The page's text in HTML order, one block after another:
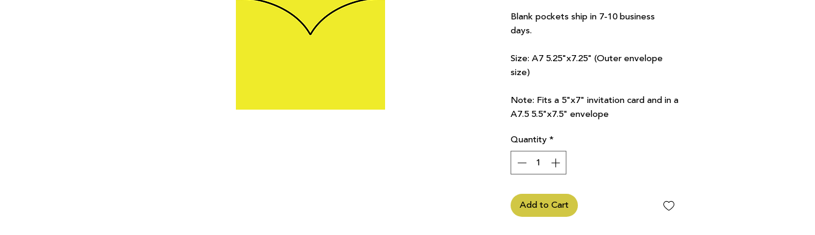
Blank pockets ship in 7-10 business
days.
Size: A7 5.25"x7.25" (Outer envelope
size)
Note: Fits a 5"x7" invitation card and in a
A7.5 5.5"x7.5" envelope
Quantity*
Add to Cart